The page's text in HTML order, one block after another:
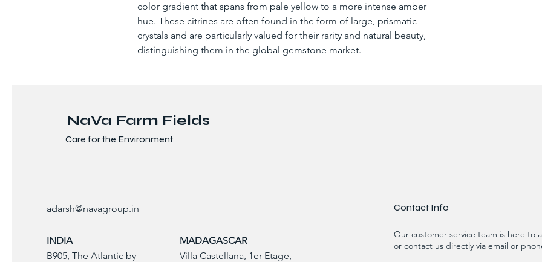
color gradient that spans from pale yellow to a more intense amber
hue. These citrines are often found in the form of large, prismatic
crystals and are particularly valued for their rarity and natural beauty,
distinguishing them in the global gemstone market.
NaVa Farm Fields
Care for the Environment
adarsh@navagroup.in
INDIA
B905, The Atlantic by
MADAGASCAR
Villa Castellana, 1er Etage,
Contact Info
Our customer service team is here to
or contact us directly via email or